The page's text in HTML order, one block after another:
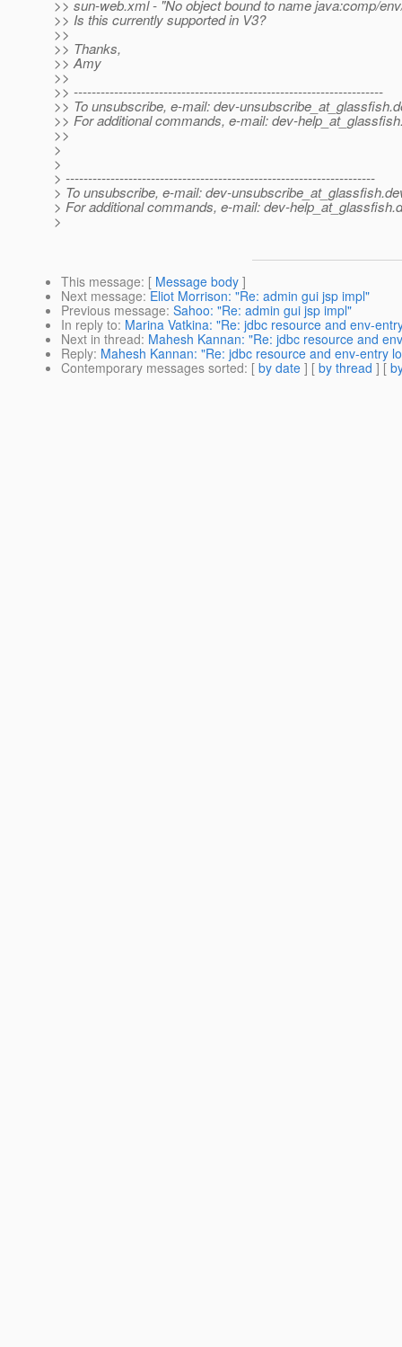
>> sun-web.xml - "No object bound to name java:comp/
>> Is this currently supported in V3?
>>
>> Thanks,
>> Amy
>>
>> ---------------------------------------------------------------------
>> To unsubscribe, e-mail: dev-unsubscribe_at_glassfish.
>> For additional commands, e-mail: dev-
>>
>
>
> ---------------------------------------------------------------------
> To unsubscribe, e-mail: dev-unsubscribe_at_glassfish.
> For additional commands, e-mail: dev-help_at_glassfish.
>
This message: [ Message body ]
Next message: Eliot Morrison: "Re: admin gui jsp impl"
Previous message: Sahoo: "Re: admin gui jsp impl"
In reply to: Marina Vatkina: "Re: jdbc resource and env-
Next in thread: Mahesh Kannan: "Re: jdbc resource and
Reply: Mahesh Kannan: "Re: jdbc resource and env-entry
Contemporary messages sorted: [ by date ] [ by thread ] [